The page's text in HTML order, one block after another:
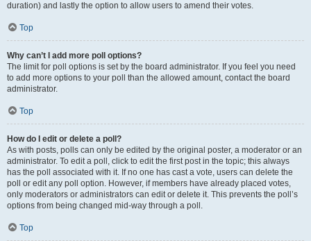
duration) and lastly the option to allow users to amend their votes.
Top
Why can’t I add more poll options?
The limit for poll options is set by the board administrator. If you feel you need
to add more options to your poll than the allowed amount, contact the board
administrator.
Top
How do I edit or delete a poll?
As with posts, polls can only be edited by the original poster, a moderator or an
administrator. To edit a poll, click to edit the first post in the topic; this always
has the poll associated with it. If no one has cast a vote, users can delete the
poll or edit any poll option. However, if members have already placed votes,
only moderators or administrators can edit or delete it. This prevents the poll’s
options from being changed mid-way through a poll.
Top